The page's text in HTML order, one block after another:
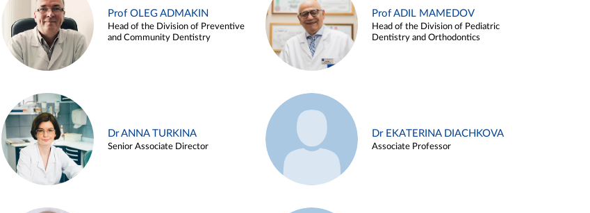
Prof OLEG ADMAKIN
Head of the Division of Preventive
and Community Dentistry
Prof ADIL MAMEDOV
Head of the Division of Pediatric
Dentistry and Orthodontics
Dr ANNA TURKINA
Senior Associate Director
Dr EKATERINA DIACHKOVA
Associate Professor